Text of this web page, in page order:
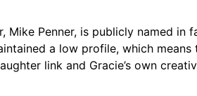
Mike Penner, is publicly named in
a low profile, which
link and Gracie’s own